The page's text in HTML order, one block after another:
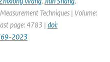
Techniques | Volume:
page: 4783 | doi:
2023